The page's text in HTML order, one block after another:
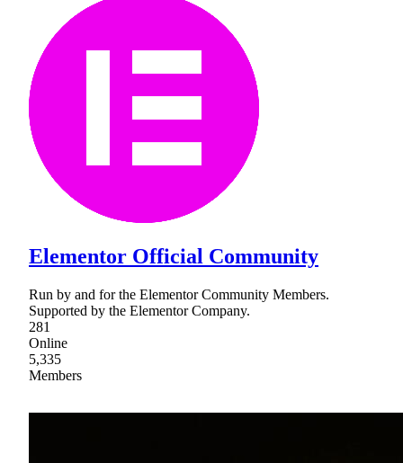
Elementor Official Community
Run by and for the Elementor Community Members.
Supported by the Elementor Company.
281
Online
5,335
Members